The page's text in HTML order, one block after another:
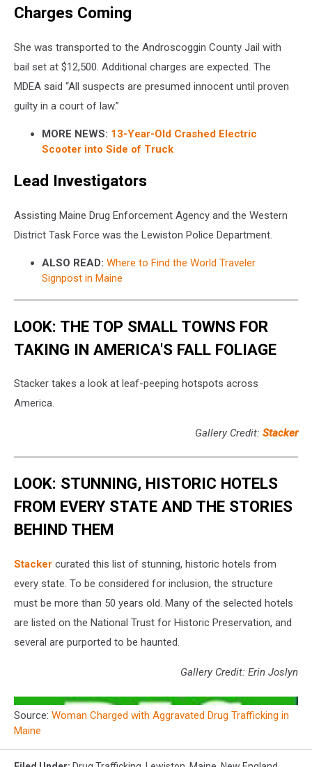
Charges Coming
She was transported to the Androscoggin County Jail with
bail set at $12,500. Additional charges are expected. The
MDEA said “All suspects are presumed innocent until proven
guilty in a court of law.”
MORE NEWS: 13-Year-Old Crashed Electric
Scooter into Side of Truck
Lead Investigators
Assisting Maine Drug Enforcement Agency and the Western
District Task Force was the Lewiston Police Department.
ALSO READ: Where to Find the World Traveler
Signpost in Maine
LOOK: THE TOP SMALL TOWNS FOR
TAKING IN AMERICA'S FALL FOLIAGE
Stacker takes a look at leaf-peeping hotspots across
America.
Gallery Credit: Stacker
LOOK: STUNNING, HISTORIC HOTELS
FROM EVERY STATE AND THE STORIES
BEHIND THEM
Stacker curated this list of stunning, historic hotels from
every state. To be considered for inclusion, the structure
must be more than 50 years old. Many of the selected hotels
are listed on the National Trust for Historic Preservation, and
several are purported to be haunted.
Gallery Credit: Erin Joslyn
Source: Woman Charged with Aggravated Drug Trafficking in
Maine